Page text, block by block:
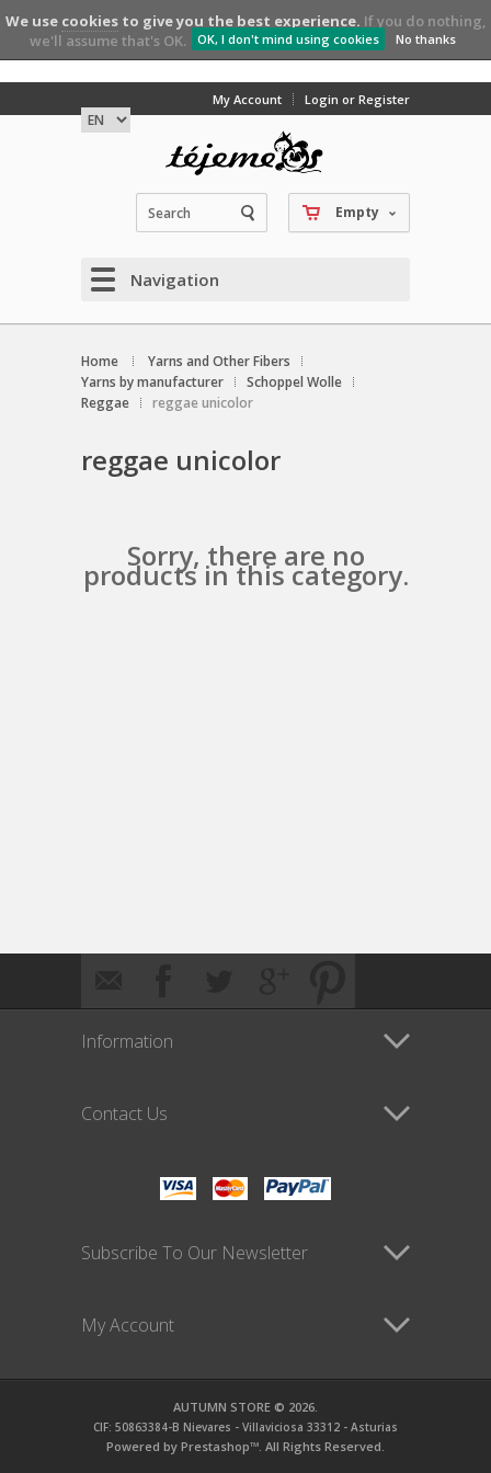
We use cookiesto give you the best experience. If you do nothing,
we'll assume that's OK.
OK, I don't mind using cookies No thanks
My Account Login or Register
Empty
Navigation
Home
Yarns and Other Fibers
Yarns by manufacturer
Schoppel Wolle
Reggae
reggae unicolor
reggae unicolor
Sorry, there are no
products in this category.
Information
Contact Us
Subscribe To Our Newsletter
My Account
AUTUMN STORE © 2026.
CIF: 50863384-B Nievares - Villaviciosa 33312 - Asturias
Powered by Prestashop™. All Rights Reserved.